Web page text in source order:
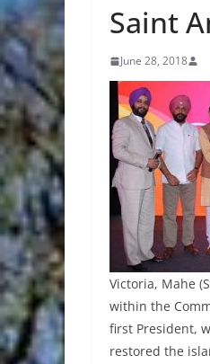
Saint
June 28, 2018
Victoria, Mahe
within the
first President,
restored the